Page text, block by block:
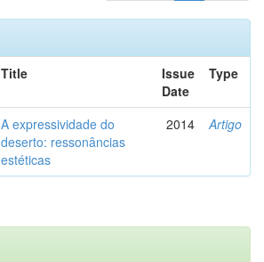
Title
Issue
Date
Type
A expressividade do
deserto: ressonâncias
estéticas
2014 Artigo